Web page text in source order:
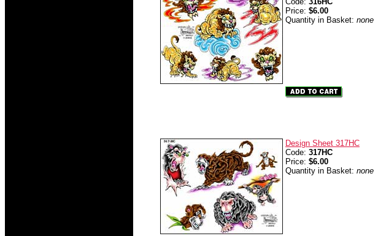
Price: $6.00
Quantity in Basket: none
Design Sheet 317HC
Code: 317HC
Price: $6.00
Quantity in Basket: none